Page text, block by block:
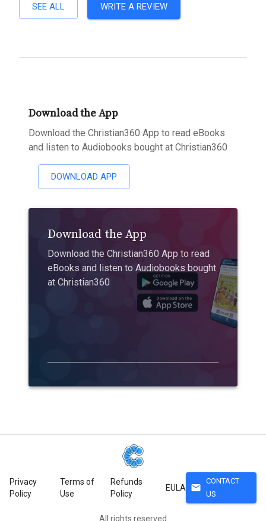
SEE ALL WRITE A REVIEW
Download the App
Download the Christian360 App to read eBooks
and listen to Audiobooks bought at Christian360
DOWNLOAD APP
Download the App
Download the Christian360 App to read
eBooks and listen to Audiobooks bought
at Christian360
Privacy
Policy
Terms of
Use
Refunds
Policy
EULA mail
CONTACT
US
All rights reserved